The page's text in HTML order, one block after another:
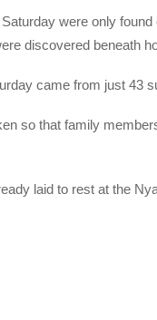
were only
discovered beneath
came from just 43
so that family
laid to rest at the